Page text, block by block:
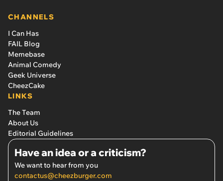
CHANNELS
I Can Has
FAIL Blog
Memebase
Animal Comedy
Geek Universe
CheezCake
LINKS
The Team
About Us
Editorial Guidelines
Have an idea or a criticism?
We want to hear from you
contactus@cheezburger.com